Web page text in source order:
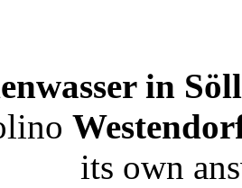
in Söll
its own